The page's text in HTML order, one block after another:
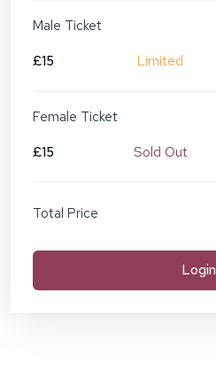
Male Ticket
£15
Limited
Female Ticket
£15
Sold Out
Total Price
Login